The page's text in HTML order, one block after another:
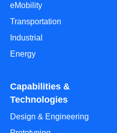
eMobility
Transportation
Industrial
Energy
Capabilities &
Technologies
Design & Engineering